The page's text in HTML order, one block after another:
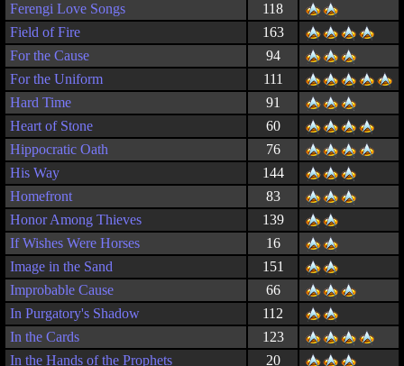
Ferengi Love Songs
118
Field of Fire
163
For the Cause
94
For the Uniform
111
Hard Time
91
Heart of Stone
60
Hippocratic Oath
76
His Way
144
Homefront
83
Honor Among Thieves
139
If Wishes Were Horses
16
Image in the Sand
151
Improbable Cause
66
In Purgatory's Shadow
112
In the Cards
123
In the Hands of the Prophets
20